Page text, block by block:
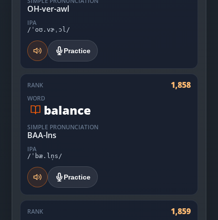
OH-ver-awl
IPA
/ˈoʊ.vɚˌɔl/
Practice
RANK 1,858
WORD
balance
SIMPLE PRONUNCIATION
BAA-lns
IPA
/ˈbæ.ln̩s/
Practice
RANK 1,859